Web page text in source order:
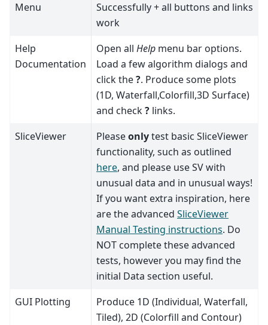
Menu
Successfully + all buttons and links
work
Help
Documentation
Open all Help menu bar options.
Load a few algorithm dialogs and
click the?. Produce some plots
(1D, Waterfall,Colorfill,3D Surface)
and check? links.
SliceViewer
Pleaseonlytest basic SliceViewer
functionality, such as outlined
here, and please use SV with
unusual data and in unusual ways!
If you want extra inspiration, here
are the advanced SliceViewer
Manual Testing instructions. Do
NOT complete these advanced
tests, however you may find the
initial Data section useful.
GUI Plotting
Produce 1D (Individual, Waterfall,
Tiled), 2D (Colorfill and Contour)